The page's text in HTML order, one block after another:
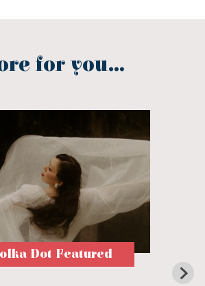
for you...
Dot Featured